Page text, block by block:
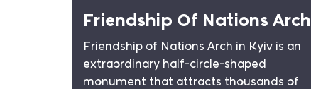
Friendship Of Nations Arch
Friendship of Nations Arch in Kyiv is an
extraordinary half-circle-shaped
monument that attracts thousands of